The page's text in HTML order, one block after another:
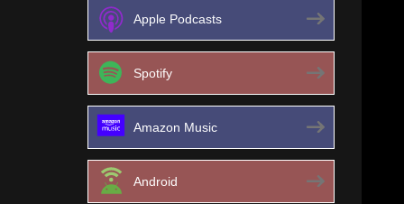
Apple Podcasts
Spotify
Amazon Music
Android